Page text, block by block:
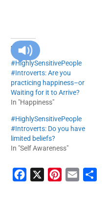
RELATED
#HighlySensitivePeople
#Introverts: Are you
practicing happiness–or
Waiting for it to Arrive?
In "Happiness"
#HighlySensitivePeople
#Introverts: Do you have
limited beliefs?
In "Self Awareness"